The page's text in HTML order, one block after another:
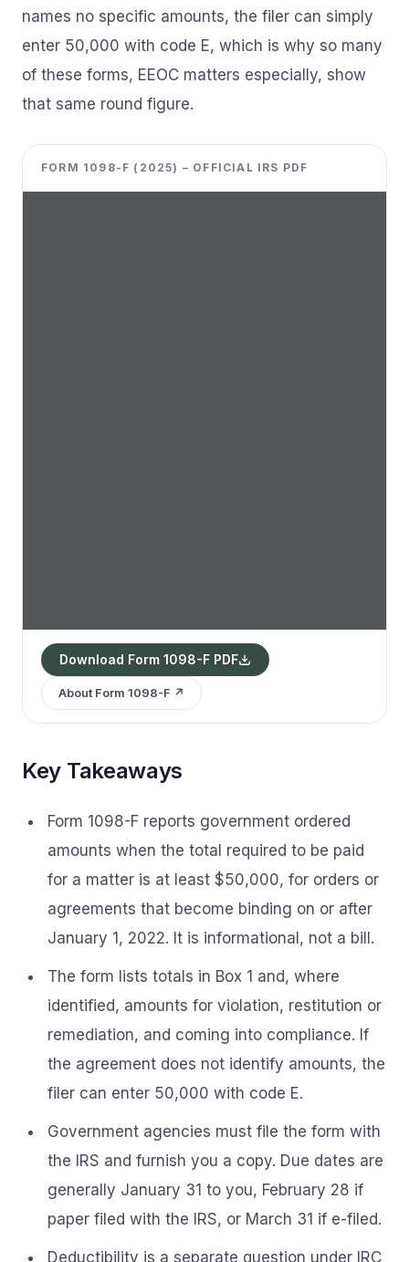
names no specific amounts, the filer can simply
enter 50,000 with code E, which is why so many
of these forms, EEOC matters especially, show
that same round figure.
FORM 1098-F (2025) – OFFICIAL IRS PDF
Download Form 1098-F PDF
About Form 1098-F ↗
Key Takeaways
Form 1098-F reports government ordered
amounts when the total required to be paid
for a matter is at least $50,000, for orders or
agreements that become binding on or after
January 1, 2022. It is informational, not a bill.
The form lists totals in Box 1 and, where
identified, amounts for violation, restitution or
remediation, and coming into compliance. If
the agreement does not identify amounts, the
filer can enter 50,000 with code E.
Government agencies must file the form with
the IRS and furnish you a copy. Due dates are
generally January 31 to you, February 28 if
paper filed with the IRS, or March 31 if e-filed.
Deductibility is a separate question under IRC